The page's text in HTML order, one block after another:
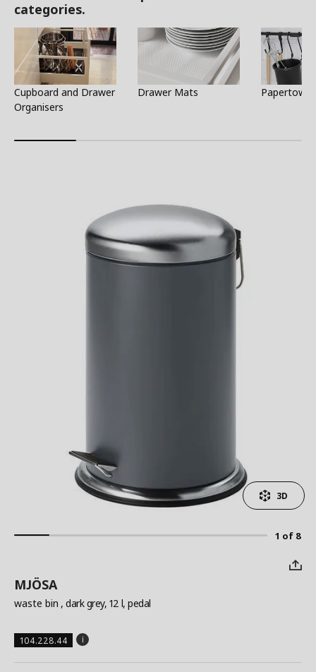
categories.
Cupboard and Drawer
Organisers
Drawer Mats
1 of 8
3D
MJÖSA
waste bin , dark grey, 12 l, pedal
104.228.44